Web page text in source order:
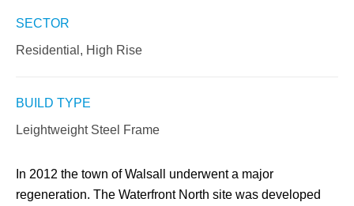
SECTOR
Residential, High Rise
BUILD TYPE
Leightweight Steel Frame
In 2012 the town of Walsall underwent a major
regeneration. The Waterfront North site was developed